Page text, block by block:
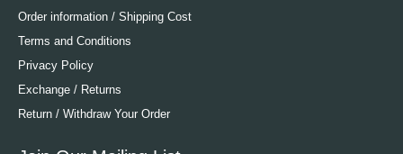
Order information / Shipping Cost
Terms and Conditions
Privacy Policy
Exchange / Returns
Return / Withdraw Your Order